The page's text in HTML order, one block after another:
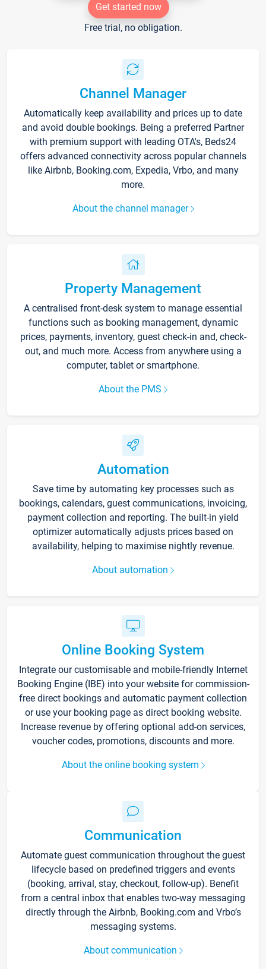
Get started now
Free trial, no obligation.
Channel Manager
Automatically keep availability and prices up to date
and avoid double bookings. Being a preferred Partner
with premium support with leading OTA's, Beds24
offers advanced connectivity across popular channels
like Airbnb, Booking.com, Expedia, Vrbo, and many
more.
About the channel manager
Property Management
A centralised front-desk system to manage essential
functions such as booking management, dynamic
prices, payments, inventory, guest check-in and, check-
out, and much more. Access from anywhere using a
computer, tablet or smartphone.
About the PMS
Automation
Save time by automating key processes such as
bookings, calendars, guest communications, invoicing,
payment collection and reporting. The built-in yield
optimizer automatically adjusts prices based on
availability, helping to maximise nightly revenue.
About automation
Online Booking System
Integrate our customisable and mobile-friendly Internet
Booking Engine (IBE) into your website for commission-
free direct bookings and automatic payment collection
or use your booking page as direct booking website.
Increase revenue by offering optional add-on services,
voucher codes, promotions, discounts and more.
About the online booking system
Communication
Automate guest communication throughout the guest
lifecycle based on predefined triggers and events
(booking, arrival, stay, checkout, follow-up). Benefit
from a central inbox that enables two-way messaging
directly through the Airbnb, Booking.com and Vrbo’s
messaging systems.
About communication